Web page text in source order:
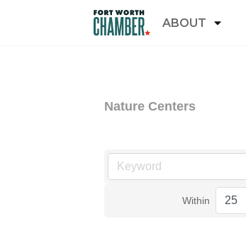
ABOUT
Nature Centers
Within